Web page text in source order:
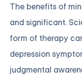
The benefits of
and significant.
form of therapy
depression
judgmental